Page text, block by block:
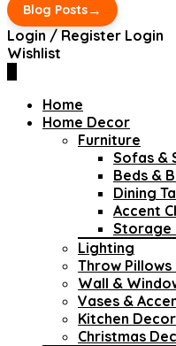
Blog Posts→
Login / Register Login
Wishlist
Home
Home Decor
Furniture
Sofas &
Beds &
Dining
Accent
Storage
Lighting
Throw Pillows
Wall &
Vases &
Kitchen Decor
Christmas